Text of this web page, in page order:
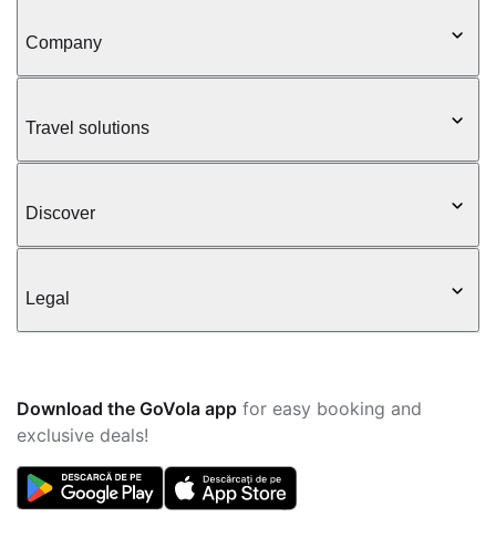
Company
Travel solutions
Discover
Legal
Download the GoVola app for easy booking and
exclusive deals!